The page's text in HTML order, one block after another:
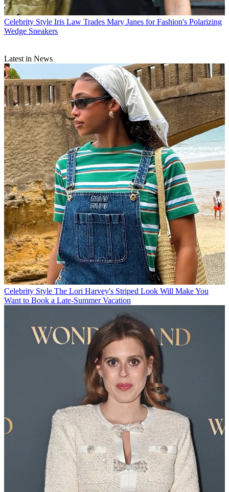
Celebrity Style Iris Law Trades Mary Janes for Fashion's Polarizing
Wedge Sneakers
Latest in News
Celebrity Style The Lori Harvey's Striped Look Will Make You
Want to Book a Late-Summer Vacation